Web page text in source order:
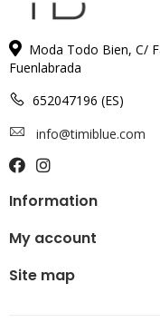
Moda Todo Bien, C/
Fuenlabrada
652047196 (ES)
info@timiblue.com
Information
My account
Site map